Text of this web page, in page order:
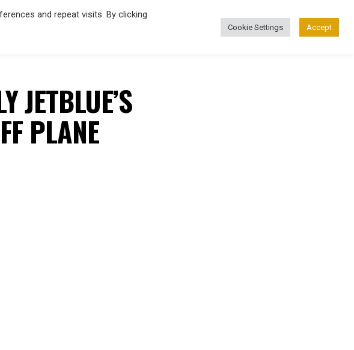
JETBLUE’S
PLANE
and repeat visits. By clicking
Cookie Settings Accept